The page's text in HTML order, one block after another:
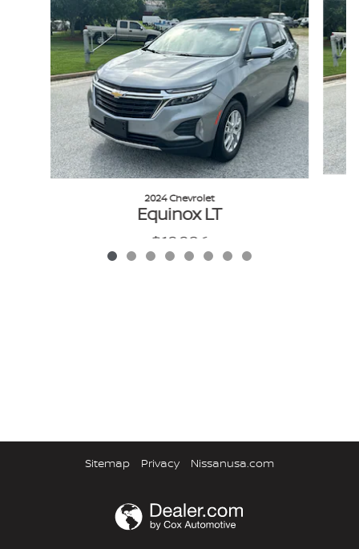
2024 Chevrolet
Equinox LT
$19,986
Sitemap Privacy Nissanusa.com